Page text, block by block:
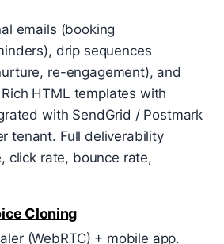
emails (booking
drip sequences
re-engagement), and
HTML templates with
with SendGrid / Postmark
tenant. Full deliverability
click rate, bounce rate,
Cloning
(WebRTC) + mobile app.